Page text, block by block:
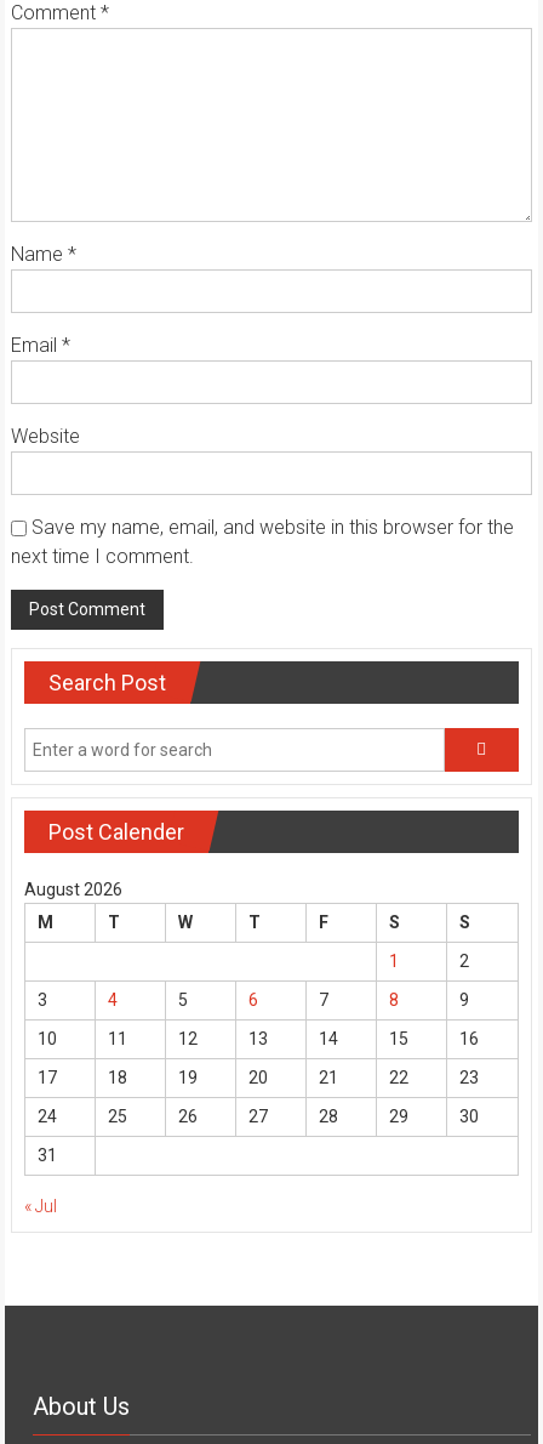
Comment *
Name *
Email *
Website
Save my name, email, and website in this browser for the
next time I comment.
Search Post
Post Calender
August 2026
M
T W T F S
S
1
2
3
4 5 6 7 8
9
10
11 12 13 14 15
16
17
18 19 20 21 22
23
24
25 26 27 28 29
30
31
« Jul
About Us